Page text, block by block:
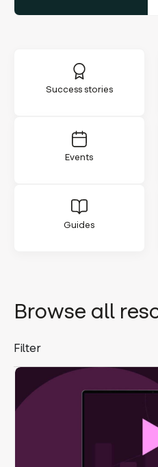
Success stories
Events
Guides
Browse all
Filter